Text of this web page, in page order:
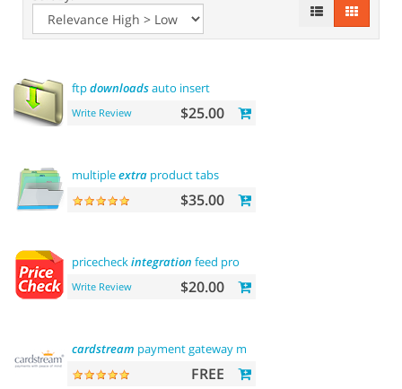
ftpdownloadsauto insert
Write Review $25.00
multipleextra product tabs
$35.00
pricecheckintegration feed pro
Write Review $20.00
cardstream payment gateway module
FREE